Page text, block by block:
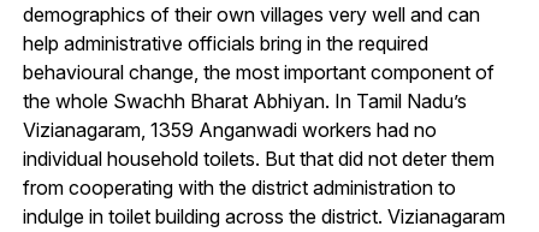
demographics of their own villages very well and can
help administrative officials bring in the required
behavioural change, the most important component of
the whole Swachh Bharat Abhiyan. In Tamil Nadu’s
Vizianagaram, 1359 Anganwadi workers had no
individual household toilets. But that did not deter them
from cooperating with the district administration to
indulge in toilet building across the district. Vizianagaram